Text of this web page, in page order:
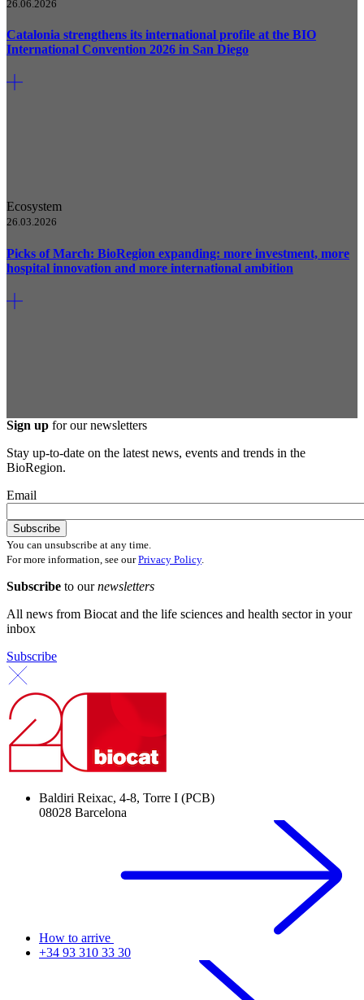
26.06.2026
Catalonia strengthens its international profile at the BIO
International Convention 2026 in San Diego
Ecosystem
26.03.2026
Picks of March: BioRegion expanding: more investment, more
hospital innovation and more international ambition
Sign up for our newsletters
Stay up-to-date on the latest news, events and trends in the
BioRegion.
Email
You can unsubscribe at any time.
For more information, see ourPrivacy Policy.
Subscribe to ournewsletters
All news from Biocat and the life sciences and health sector in your
inbox
Subscribe
Baldiri Reixac, 4-8, Torre I (PCB)
08028 Barcelona
How to arrive
+34 93 310 33 30